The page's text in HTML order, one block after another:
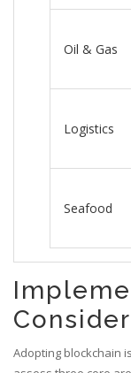
Oil & Gas
Logistics
Seafood
Adopting blockchain